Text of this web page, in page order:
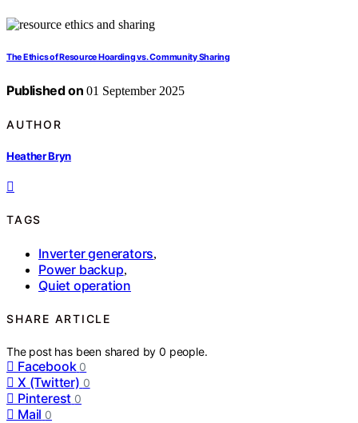
The Ethics of Resource Hoarding vs. Community Sharing
Published on 01 September 2025
AUTHOR
Heather Bryn
TAGS
Inverter generators,
Power backup,
Quiet operation
SHARE ARTICLE
The post has been shared by0 people.
Facebook 0
X (Twitter) 0
Pinterest 0
Mail 0